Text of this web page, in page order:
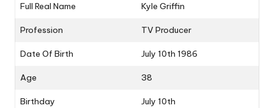
Full Real Name Kyle Griffin
Profession TV Producer
Date Of Birth July 10th 1986
Age 38
Birthday July 10th